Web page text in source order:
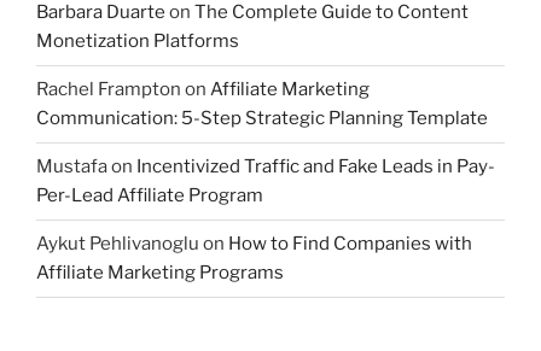
Barbara Duarte on The Complete Guide to Content
Monetization Platforms
Rachel Frampton on Affiliate Marketing
Communication: 5-Step Strategic Planning Template
Mustafaon Incentivized Traffic and Fake Leads in Pay-
Per-Lead Affiliate Program
Aykut Pehlivanoglu on How to Find Companies with
Affiliate Marketing Programs